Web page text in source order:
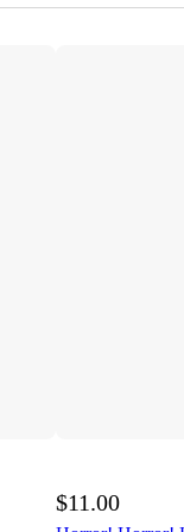
$11.00